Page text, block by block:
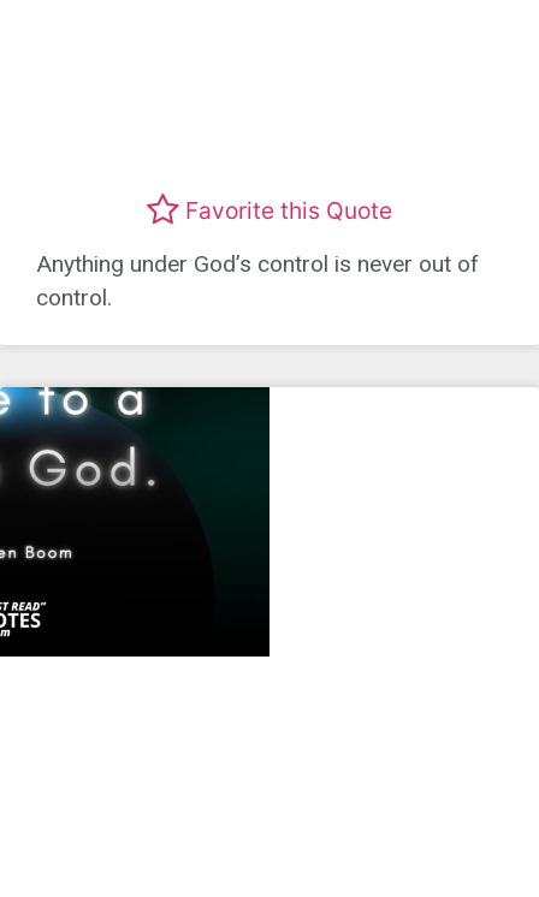
Favorite this Quote
Anything under God’s control is never out of
control.